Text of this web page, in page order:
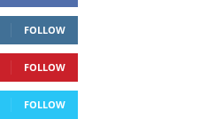
FOLLOW
FOLLOW
FOLLOW